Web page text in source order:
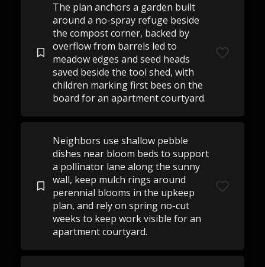
The plan anchors a garden built
around a no-spray refuge beside
the compost corner, backed by
overflow from barrels led to
meadow edges and seed heads
saved beside the tool shed, with
children marking first bees on the
board for an apartment courtyard.
Neighbors use shallow pebble
dishes near bloom beds to support
a pollinator lane along the sunny
wall, keep mulch rings around
perennial blooms in the upkeep
plan, and rely on spring no-cut
weeks to keep work visible for an
apartment courtyard.